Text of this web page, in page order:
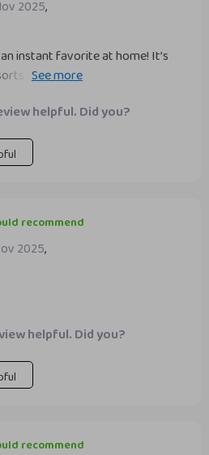
2025,
instant favorite at home! It’s
of fun activities yet compact
helpful. Did you?
recommend
2025,
helpful. Did you?
recommend